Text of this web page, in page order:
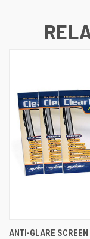
ANTI-GLARE SCREEN